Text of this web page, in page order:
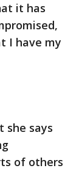
it has
I have my
she says
of others